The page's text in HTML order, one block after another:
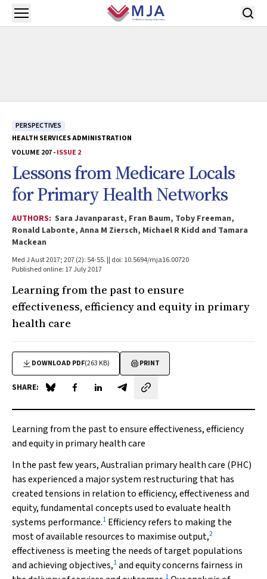
Skip to main content
Open menu
PERSPECTIVES
HEALTH SERVICES ADMINISTRATION
VOLUME 207 -ISSUE 2
Lessons from Medicare Locals
for Primary Health Networks
AUTHORS: Sara Javanparast, Fran Baum, Toby Freeman,
Ronald Labonte, Anna M Ziersch, Michael R Kidd and Tamara
Mackean
Med J Aust 2017; 207 (2): 54-55. || doi: 10.5694/mja16.00720
Published online: 17 July 2017
Learning from the past to ensure
effectiveness, efficiency and equity in primary
health care
DOWNLOAD PDF(263 KB) PRINT
SHARE: Share on Blue Sky
Share on Facebook
Share on LinkedIn
Share by email
Learning from the past to ensure effectiveness, efficiency
and equity in primary health care
In the past few years, Australian primary health care (PHC)
has experienced a major system restructuring that has
created tensions in relation to efficiency, effectiveness and
equity, fundamental concepts used to evaluate health
systems performance.1 Efficiency refers to making the
most of available resources to maximise output,2
effectiveness is meeting the needs of target populations
and achieving objectives,1and equity concerns fairness in
1